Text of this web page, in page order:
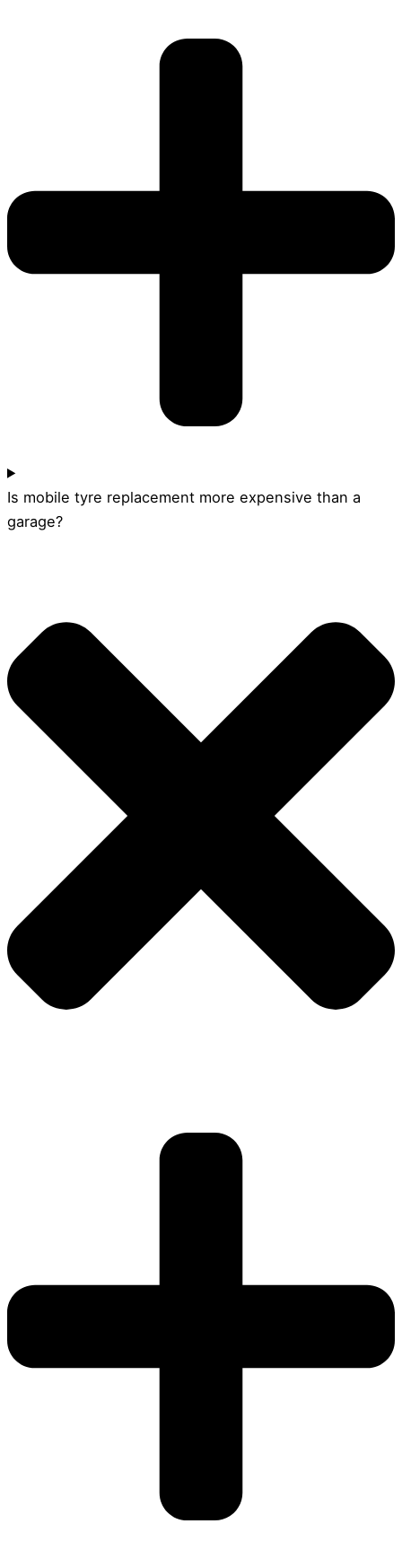
Is mobile tyre replacement more expensive than a
garage?